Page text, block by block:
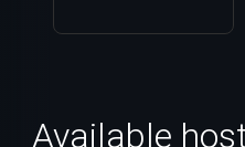
Available